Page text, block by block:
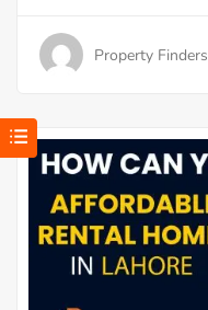
Property Finders